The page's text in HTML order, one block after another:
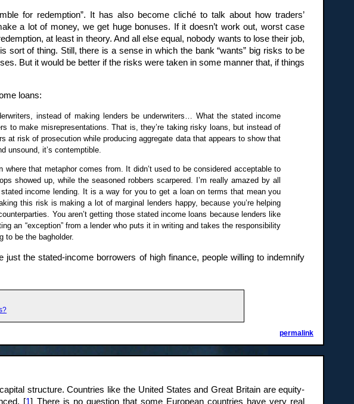
for redemption”. It has also become cliché to talk about how traders’
a lot of money, we get huge bonuses. If it doesn’t work out, worst case
at least in theory. And all else equal, nobody wants to lose their job,
sort of thing. Still, there is a sense in which the bank “wants” big risks to be
But it would be better if the risks were taken in some manner that, if things
loans:
instead of making lenders be underwriters… What the stated income
to make misrepresentations. That is, they’re taking risky loans, but instead of
at risk of prosecution while producing aggregate data that appears to show that
unsound, it’s contemptible.
that metaphor comes from. It didn’t used to be considered acceptable to
showed up, while the seasoned robbers scarpered. I’m really amazed by all
income lending. It is a way for you to get a loan on terms that mean you
this risk is making a lot of marginal lenders happy, because you’re helping
You aren’t getting those stated income loans because lenders like
an “exception” from a lender who puts it in writing and takes the responsibility
to be the bagholder.
just the stated-income borrowers of high finance, people willing to indemnify
permalink
structure. Countries like the United States and Great Britain are equity-
[1] There is no question that some European countries have very real